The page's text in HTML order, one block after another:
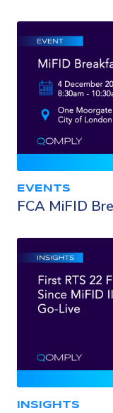
EVENTS
FCA MiFID
INSIGHTS